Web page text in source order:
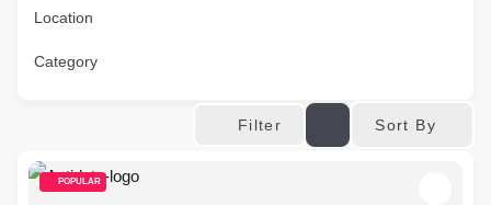
Location
Category
Filter Sort By
POPULAR